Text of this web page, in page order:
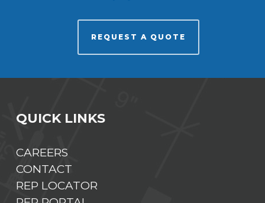
REQUEST A QUOTE
QUICK LINKS
CAREERS
CONTACT
REP LOCATOR